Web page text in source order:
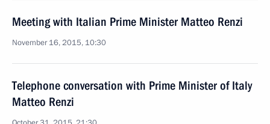
Meeting with Italian Prime Minister Matteo Renzi
November 16, 2015, 10:30
Telephone conversation with Prime Minister of Italy
Matteo Renzi